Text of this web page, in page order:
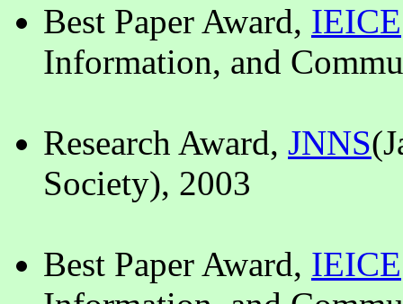
Best Paper Award, IEICE
Information, and
Research Award, JNNS
Society), 2003
Best Paper Award, IEICE